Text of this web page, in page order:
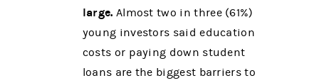
large. Almost two in three (61%)
young investors said education
costs or paying down student
loans are the biggest barriers to